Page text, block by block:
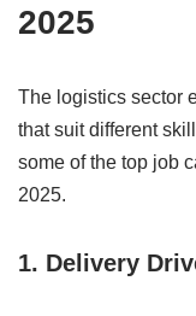
2025
The logistics sector
that suit different
some of the top job
2025.
1. Delivery